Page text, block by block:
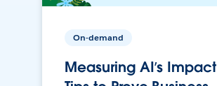
On-demand
Measuring AI’s